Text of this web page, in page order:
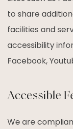
to share
facilities and
accessibility
Facebook,
Accessible
We are